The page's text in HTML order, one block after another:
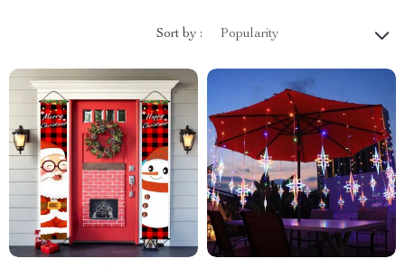
Sort by : Popularity